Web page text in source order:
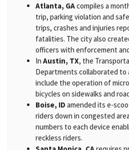
Atlanta, GAcompiles a
trip, parking violation and
trips, crashes and injuries
fatalities. The city also
officers with enforcement
In Austin, TX, the
Departments collaborated to
include the operation of
bicycles on sidewalks and
Boise, ID amended its e-
riders down in congested
numbers to each device
reckless riders.